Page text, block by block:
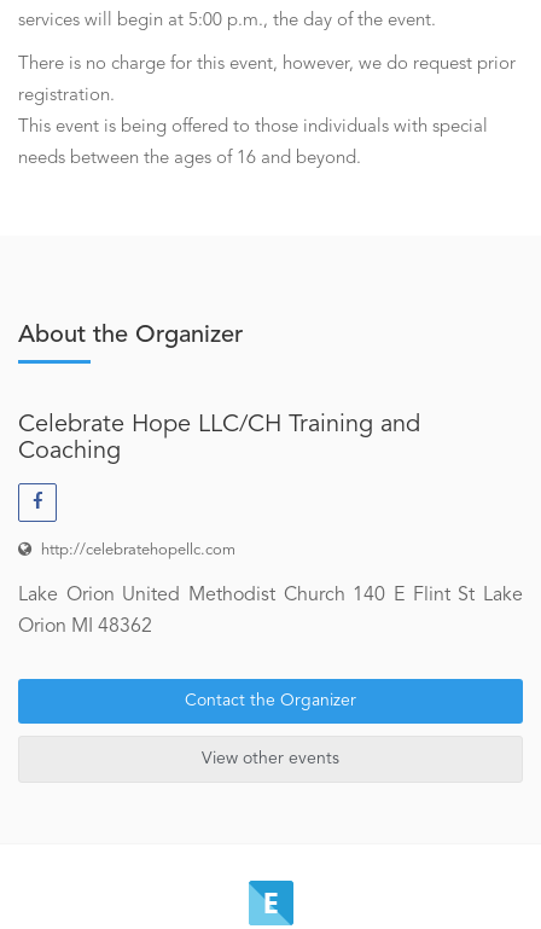
services will begin at 5:00 p.m., the day of the event.
There is no charge for this event, however, we do request prior
registration.
This event is being offered to those individuals with special
needs between the ages of 16 and beyond.
About the Organizer
Celebrate Hope LLC/CH Training and
Coaching
http://celebratehopellc.com
Lake Orion United Methodist Church 140 E Flint St Lake
Orion MI 48362
Contact the Organizer
View other events